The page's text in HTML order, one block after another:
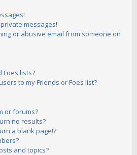
messages!
or abusive email from someone on
Foes lists?
to my Friends or Foes list?
or forums?
no results?
a blank page!?
and topics?